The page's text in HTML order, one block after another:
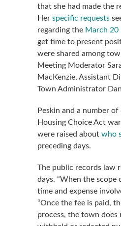
that she had made the
Her specific requests
regarding the March 20
get time to present
were shared among
Meeting Moderator
MacKenzie, Assistant
Town Administrator
Peskin and a number
Housing Choice Act
were raised about who
preceding days.
The public records law
days. “When the
time and expense
“Once the fee is paid,
process, the town